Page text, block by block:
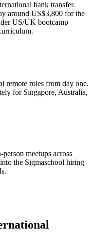
bank transfer.
around US$3,800 for the
US/UK bootcamp
remote roles from day one.
for Singapore, Australia,
meetups across
the Sigmaschool hiring